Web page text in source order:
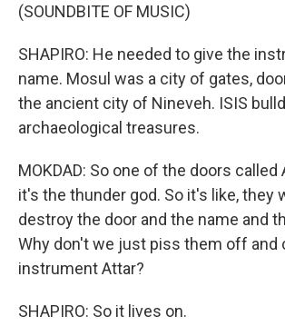
(SOUNDBITE OF MUSIC)
SHAPIRO: He needed to give the
name. Mosul was a city of gates,
the ancient city of Nineveh. ISIS
archaeological treasures.
MOKDAD: So one of the doors called
it's the thunder god. So it's like, they
destroy the door and the name and
Why don't we just piss them off and
instrument Attar?
SHAPIRO: So it lives on.